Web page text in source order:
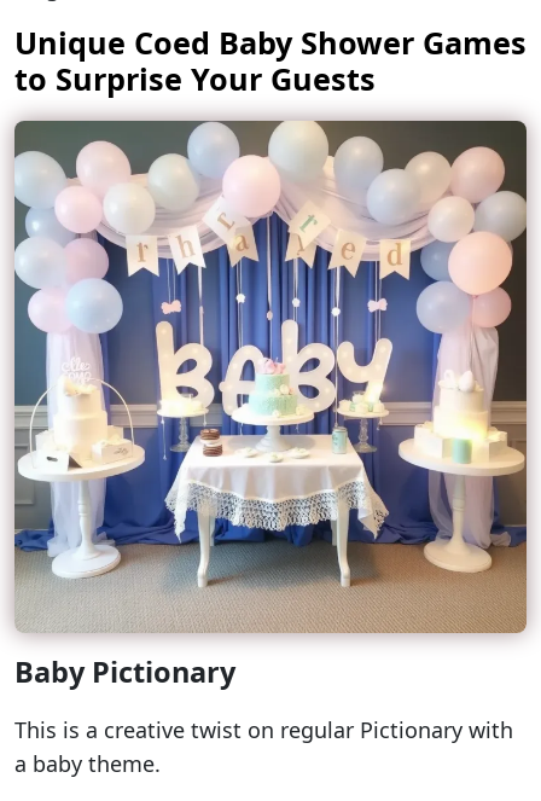
Unique Coed Baby Shower Games
to Surprise Your Guests
Baby Pictionary
This is a creative twist on regular Pictionary with
a baby theme.